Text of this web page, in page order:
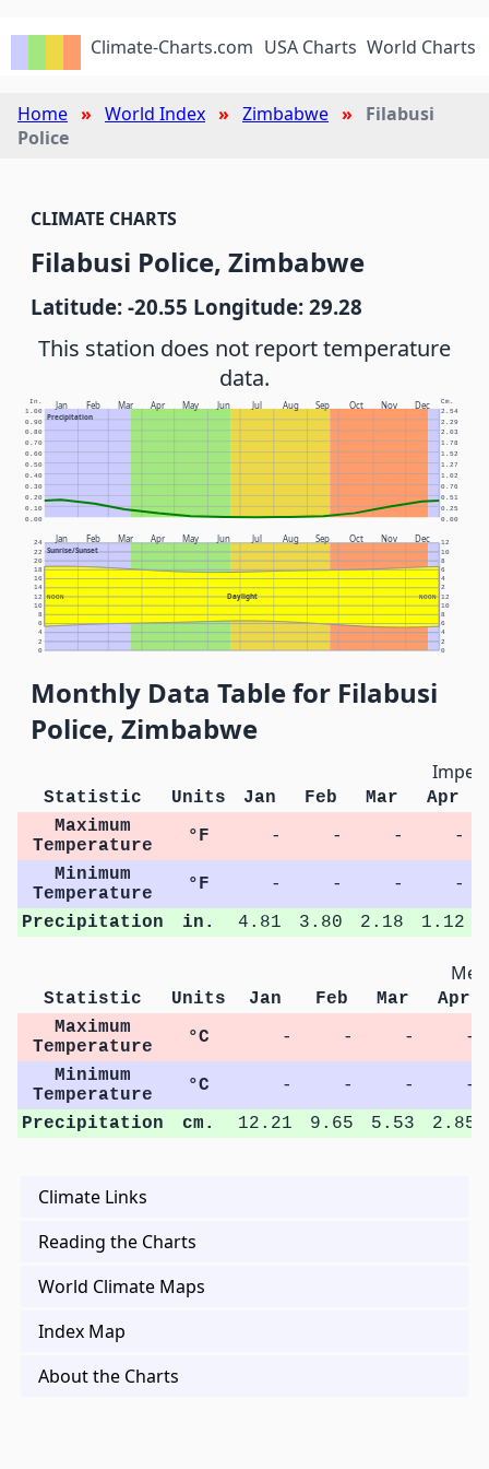
Climate-Charts.com USA Charts World Charts
Home World Index Zimbabwe
Filabusi
Police
CLIMATE CHARTS
Filabusi Police, Zimbabwe
Latitude: -20.55 Longitude: 29.28
This station does not report temperature
data.
Jan Feb Mar Apr May Jun Jul Aug Sep Oct Nov Dec
Precipitation
In. Cm.
0.00 0.00
0.10 0.25
0.20 0.51
0.30 0.76
0.40 1.02
0.50 1.27
0.60 1.52
0.70 1.78
0.80 2.03
0.90 2.29
1.00 2.54
Jan Feb Mar Apr May Jun Jul Aug Sep Oct Nov Dec
Sunrise/Sunset
Daylight
NOON NOON
0 0
2 2
4 4
6 6
8 8
10 10
12 12
14 2
16 4
18 6
20 8
22 10
24 12
Monthly Data Table for Filabusi
Police, Zimbabwe
Statistic Units Jan Feb Mar Apr
Maximum
Temperature
°F - - -
-
Minimum
Temperature
°F - - -
-
Precipitation
in. 4.81 3.80 2.18 1.12
Statistic Units Jan Feb Mar
Apr
Maximum
Temperature
°C - - -
-
Minimum
Temperature
°C - - -
-
Precipitation
cm. 12.21 9.65 5.53 2.85
Climate Links
Reading the Charts
World Climate Maps
Index Map
About the Charts